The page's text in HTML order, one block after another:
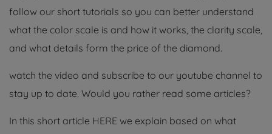
follow our short tutorials so you can better understand
what the color scale is and how it works, the clarity scale,
and what details form the price of the diamond.
watch the video and subscribe to our youtube channel to
stay up to date. Would you rather read some articles?
In this short article HERE we explain based on what